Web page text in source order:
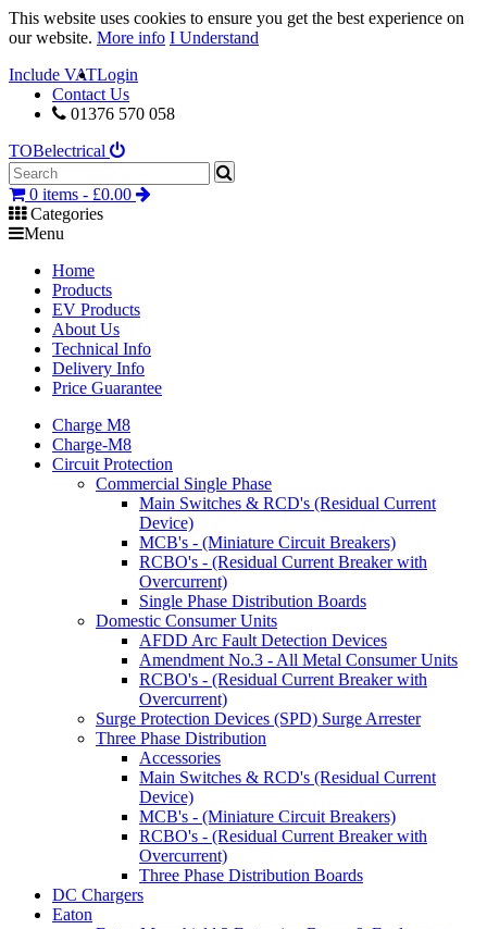
This website uses cookies to ensure you get the best experience on
our website. More info I Understand
Include VATLogin
Contact Us
01376 570 058
TOBelectrical
0 items - £0.00
Categories
Menu
Home
Products
EV Products
About Us
Technical Info
Delivery Info
Price Guarantee
Charge M8
Charge-M8
Circuit Protection
Commercial Single Phase
Main Switches & RCD's (Residual Current
Device)
MCB's - (Miniature Circuit Breakers)
RCBO's - (Residual Current Breaker with
Overcurrent)
Single Phase Distribution Boards
Domestic Consumer Units
AFDD Arc Fault Detection Devices
Amendment No.3 - All Metal Consumer Units
RCBO's - (Residual Current Breaker with
Overcurrent)
Surge Protection Devices (SPD) Surge Arrester
Three Phase Distribution
Accessories
Main Switches & RCD's (Residual Current
Device)
MCB's - (Miniature Circuit Breakers)
RCBO's - (Residual Current Breaker with
Overcurrent)
Three Phase Distribution Boards
DC Chargers
Eaton